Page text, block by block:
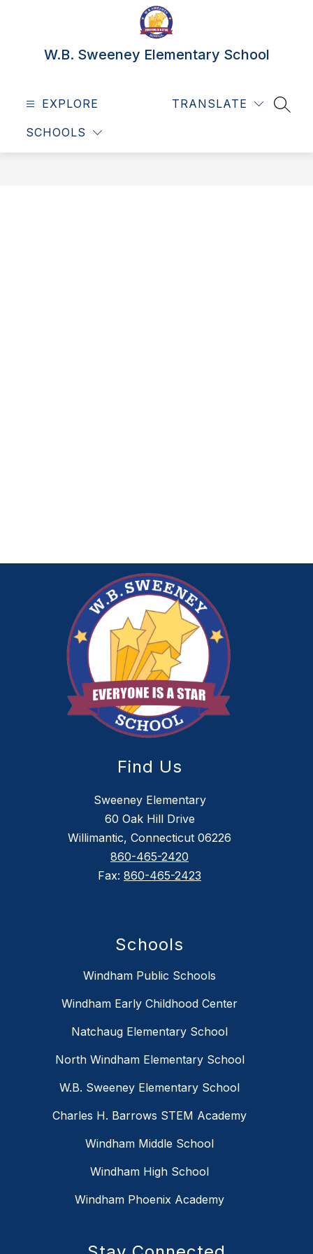
W.B. Sweeney Elementary School
EXPLORE
SCHOOLS
TRANSLATE
Find Us
Sweeney Elementary
60 Oak Hill Drive
Willimantic, Connecticut 06226
860-465-2420
Fax: 860-465-2423
Schools
Windham Public Schools
Windham Early Childhood Center
Natchaug Elementary School
North Windham Elementary School
W.B. Sweeney Elementary School
Charles H. Barrows STEM Academy
Windham Middle School
Windham High School
Windham Phoenix Academy